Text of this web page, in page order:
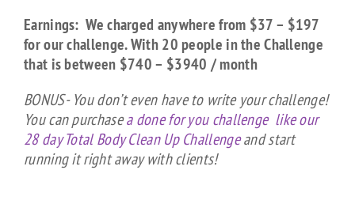
Earnings: We charged anywhere from $37 – $197
for our challenge. With 20 people in the Challenge
that is between $740 – $3940 / month
BONUS- You don’t even have to write your challenge!
You can purchasea done for you challenge like our
28 day Total Body Clean Up Challengeand start
running it right away with clients!